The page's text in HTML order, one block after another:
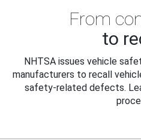
From
to
NHTSA issues vehicle
manufacturers to recall
safety-related defects.